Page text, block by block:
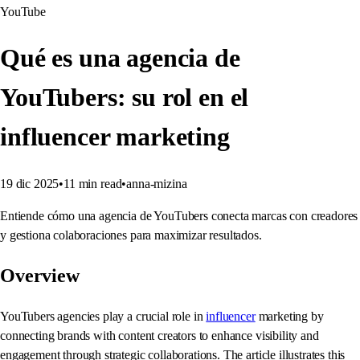
YouTube
Qué es una agencia de
YouTubers: su rol en el
influencer marketing
19 dic 2025•11 min read•anna-mizina
Entiende cómo una agencia de YouTubers conecta marcas con creadores
y gestiona colaboraciones para maximizar resultados.
Overview
YouTubers agencies play a crucial role ininfluencermarketing by
connecting brands with content creators to enhance visibility and
engagement through strategic collaborations. The article illustrates this